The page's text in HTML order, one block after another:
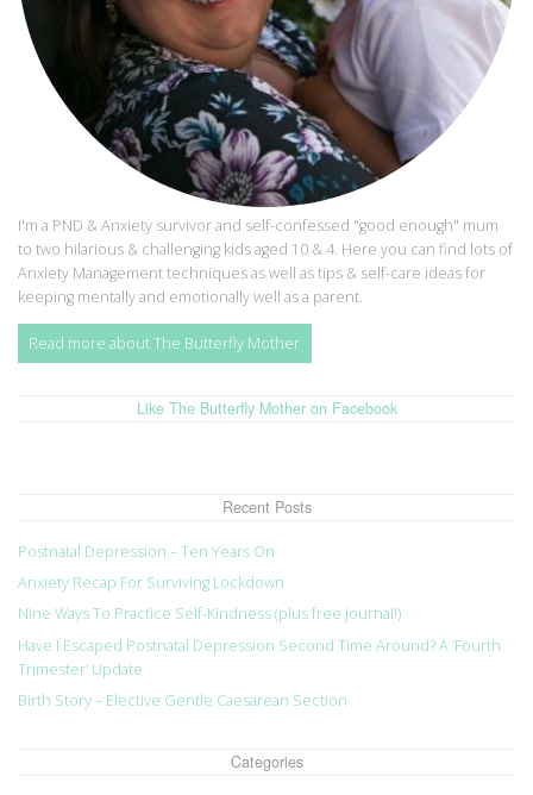
I'm a PND & Anxiety survivor and self-confessed "good enough" mum
to two hilarious & challenging kids aged 10 & 4. Here you can find lots of
Anxiety Management techniques as well as tips & self-care ideas for
keeping mentally and emotionally well as a parent.
Read more about The Butterfly Mother
Like The Butterfly Mother on Facebook
Recent Posts
Postnatal Depression – Ten Years On
Anxiety Recap For Surviving Lockdown
Nine Ways To Practice Self-Kindness (plus free journal!)
Have I Escaped Postnatal Depression Second Time Around? A ‘Fourth
Trimester’ Update
Birth Story – Elective Gentle Caesarean Section
Categories